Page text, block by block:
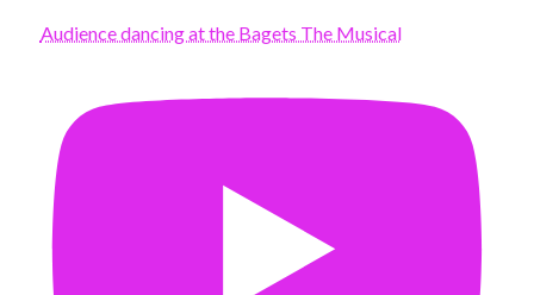
Audience dancing at the Bagets The Musical